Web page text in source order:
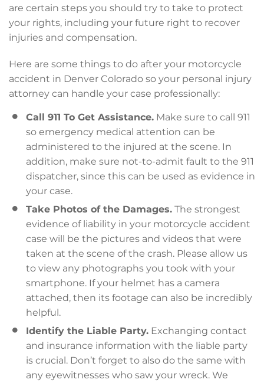
are certain steps you should try to take to protect
your rights, including your future right to recover
injuries and compensation.
Here are some things to do after your motorcycle
accident in Denver Colorado so your personal injury
attorney can handle your case professionally:
Call 911 To Get Assistance. Make sure to call 911
so emergency medical attention can be
administered to the injured at the scene. In
addition, make sure not-to-admit fault to the 911
dispatcher, since this can be used as evidence in
your case.
Take Photos of the Damages. The strongest
evidence of liability in your motorcycle accident
case will be the pictures and videos that were
taken at the scene of the crash. Please allow us
to view any photographs you took with your
smartphone. If your helmet has a camera
attached, then its footage can also be incredibly
helpful.
Identify the Liable Party. Exchanging contact
and insurance information with the liable party
is crucial. Don’t forget to also do the same with
any eyewitnesses who saw your wreck. We